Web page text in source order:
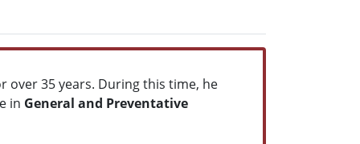
over 35 years. During this time, he
in General and Preventative